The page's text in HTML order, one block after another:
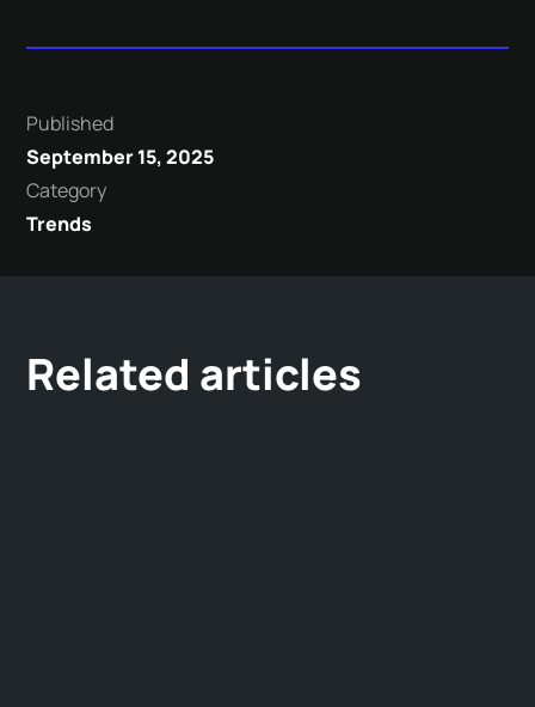
Published
September 15, 2025
Category
Trends
Related articles